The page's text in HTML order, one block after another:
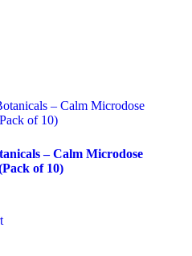
– Calm Microdose
of 10)